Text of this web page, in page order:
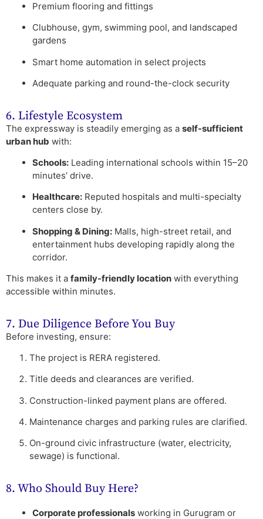
Premium flooring and fittings
Clubhouse, gym, swimming pool, and landscaped
gardens
Smart home automation in select projects
Adequate parking and round-the-clock security
6. Lifestyle Ecosystem
The expressway is steadily emerging as a self-sufficient
urban hub with:
Schools: Leading international schools within 15–20
minutes’ drive.
Healthcare: Reputed hospitals and multi-specialty
centers close by.
Shopping & Dining: Malls, high-street retail, and
entertainment hubs developing rapidly along the
corridor.
This makes it a family-friendly location with everything
accessible within minutes.
7. Due Diligence Before You Buy
Before investing, ensure:
The project is RERA registered.
Title deeds and clearances are verified.
Construction-linked payment plans are offered.
Maintenance charges and parking rules are clarified.
On-ground civic infrastructure (water, electricity,
sewage) is functional.
8. Who Should Buy Here?
Corporate professionals working in Gurugram or